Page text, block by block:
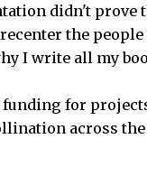
didn't prove
the
I write all my
funding for
across